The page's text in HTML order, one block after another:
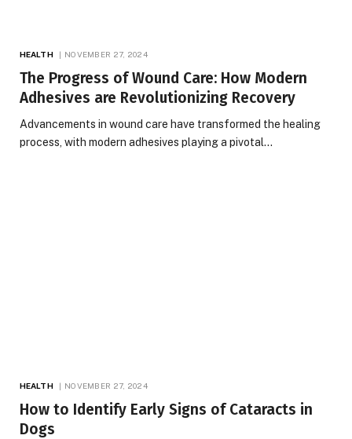
HEALTH NOVEMBER 27, 2024
The Progress of Wound Care: How Modern
Adhesives are Revolutionizing Recovery
Advancements in wound care have transformed the healing
process, with modern adhesives playing a pivotal…
HEALTH NOVEMBER 27, 2024
How to Identify Early Signs of Cataracts in
Dogs